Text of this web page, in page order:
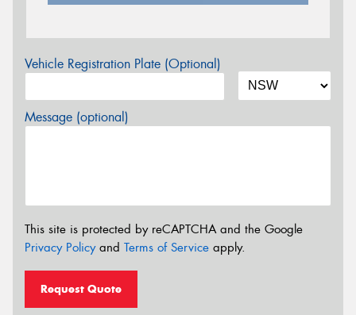
Vehicle Registration Plate (Optional)
Message (optional)
This site is protected by reCAPTCHA and the Google
Privacy Policyand Terms of Service apply.
Request Quote